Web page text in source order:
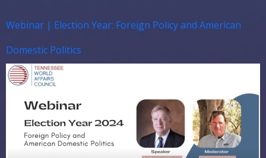
Webinar | Election Year: Foreign Policy and American
Domestic Politics